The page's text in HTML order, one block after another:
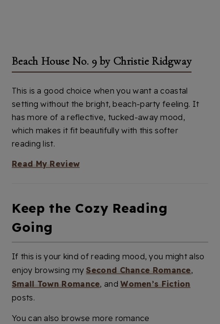
Beach House No. 9 by Christie Ridgway
This is a good choice when you want a coastal
setting without the bright, beach-party feeling. It
has more of a reflective, tucked-away mood,
which makes it fit beautifully with this softer
reading list.
Read My Review
Keep the Cozy Reading
Going
If this is your kind of reading mood, you might also
enjoy browsing mySecond Chance Romance,
Small Town Romance, andWomen’s Fiction
posts.
You can also browse more romance